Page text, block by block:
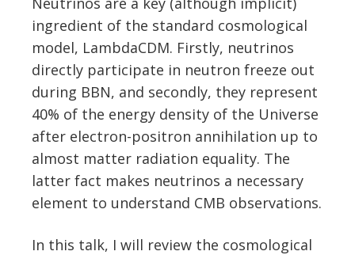
ingredient of the standard cosmological
model, LambdaCDM. Firstly, neutrinos
directly participate in neutron freeze out
during BBN, and secondly, they represent
40% of the energy density of the Universe
after electron-positron annihilation up to
almost matter radiation equality. The
latter fact makes neutrinos a necessary
element to understand CMB observations.
In this talk, I will review the cosmological